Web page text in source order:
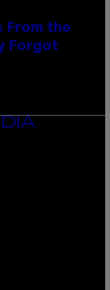
From the
Forgot